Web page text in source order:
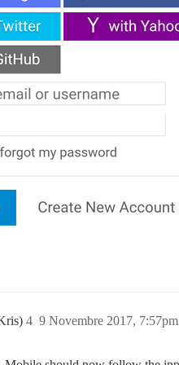
9 Novembre 2017, 7:57pm
4